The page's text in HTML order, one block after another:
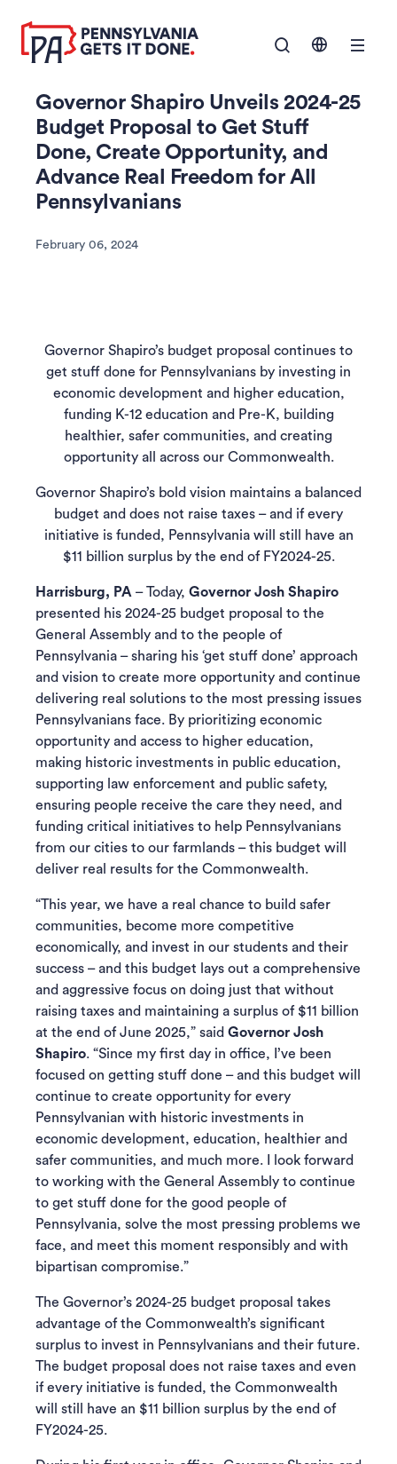
MAIN
CONTENT
Show Navigation
Governor Shapiro Unveils 2024-25
Budget Proposal to Get Stuff
Done, Create Opportunity, and
Advance Real Freedom for All
Pennsylvanians
February 06, 2024
Governor Shapiro’s budget proposal continues to
get stuff done for Pennsylvanians by investing in
economic development and higher education,
funding K-12 education and Pre-K, building
healthier, safer communities, and creating
opportunity all across our Commonwealth.
Governor Shapiro’s bold vision maintains a balanced
budget and does not raise taxes – and if every
initiative is funded, Pennsylvania will still have an
$11 billion surplus by the end of FY2024-25.
Harrisburg, PA – Today, Governor Josh Shapiro
presented his 2024-25 budget proposal to the
General Assembly and to the people of
Pennsylvania – sharing his ‘get stuff done’ approach
and vision to create more opportunity and continue
delivering real solutions to the most pressing issues
Pennsylvanians face. By prioritizing economic
opportunity and access to higher education,
making historic investments in public education,
supporting law enforcement and public safety,
ensuring people receive the care they need, and
funding critical initiatives to help Pennsylvanians
from our cities to our farmlands – this budget will
deliver real results for the Commonwealth.
“This year, we have a real chance to build safer
communities, become more competitive
economically, and invest in our students and their
success – and this budget lays out a comprehensive
and aggressive focus on doing just that without
raising taxes and maintaining a surplus of $11 billion
at the end of June 2025,” said Governor Josh
Shapiro. “Since my first day in office, I’ve been
focused on getting stuff done – and this budget will
continue to create opportunity for every
Pennsylvanian with historic investments in
economic development, education, healthier and
safer communities, and much more. I look forward
to working with the General Assembly to continue
to get stuff done for the good people of
Pennsylvania, solve the most pressing problems we
face, and meet this moment responsibly and with
bipartisan compromise.”
The Governor’s 2024-25 budget proposal takes
advantage of the Commonwealth’s significant
surplus to invest in Pennsylvanians and their future.
The budget proposal does not raise taxes and even
if every initiative is funded, the Commonwealth
will still have an $11 billion surplus by the end of
FY2024-25.